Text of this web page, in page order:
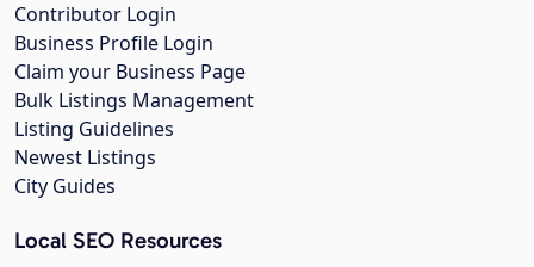
Contributor Login
Business Profile Login
Claim your Business Page
Bulk Listings Management
Listing Guidelines
Newest Listings
City Guides
Local SEO Resources